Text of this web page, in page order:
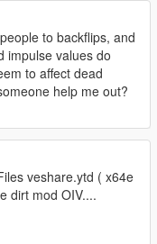
to backflips, and
impulse values do
to affect dead
help me out?
veshare.ytd ( x64e
dirt mod OIV....